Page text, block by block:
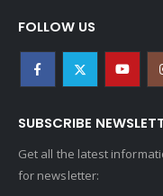
FOLLOW US
SUBSCRIBE
Get all the latest
for newsletter: